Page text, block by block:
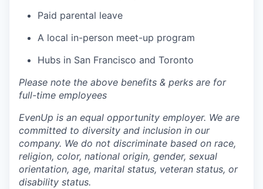
Paid parental leave
A local in-person meet-up program
Hubs in San Francisco and Toronto
Please note the above benefits & perks are for
full-time employees
EvenUp is an equal opportunity employer. We are
committed to diversity and inclusion in our
company. We do not discriminate based on race,
religion, color, national origin, gender, sexual
orientation, age, marital status, veteran status, or
disability status.